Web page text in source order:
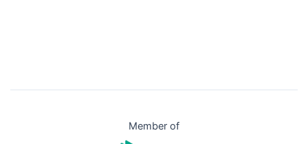
Member of